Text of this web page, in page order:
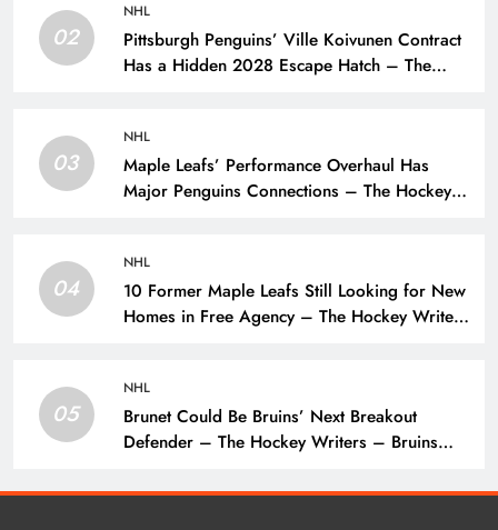
02
NHL
Pittsburgh Penguins’ Ville Koivunen Contract
Has a Hidden 2028 Escape Hatch – The
03
NHL
Maple Leafs’ Performance Overhaul Has
Major Penguins Connections – The Hockey
04
NHL
10 Former Maple Leafs Still Looking for New
Homes in Free Agency – The Hockey Writers
05
NHL
Brunet Could Be Bruins’ Next Breakout
Defender – The Hockey Writers – Bruins